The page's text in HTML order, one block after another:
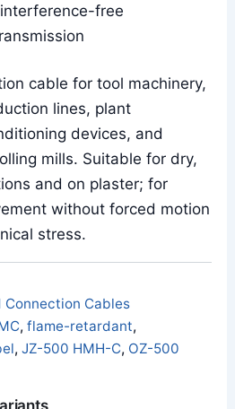
free
cable for tool machinery,
lines, plant
devices, and
mills. Suitable for dry,
and on plaster; for
without forced motion
stress.
Connection Cables
,flame-retardant,
,JZ-500 HMH-C, OZ-500